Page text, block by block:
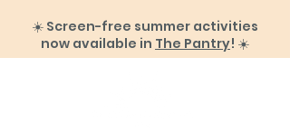
☀️ Screen-free summer activities
now available in The Pantry! ☀️